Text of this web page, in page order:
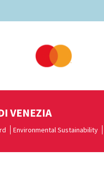
VENEZIA
Environmental Sustainability